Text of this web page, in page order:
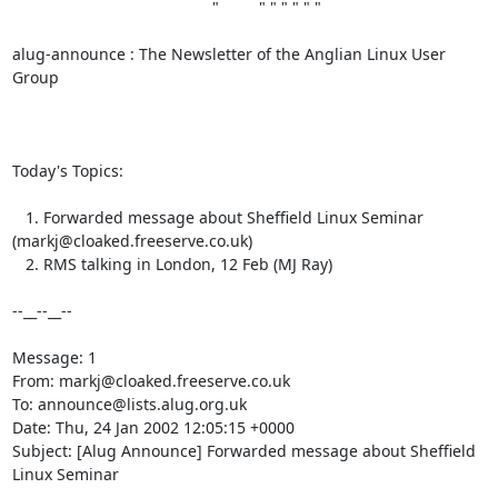
alug-announce : The Newsletter of the Anglian Linux User
Group
Today's Topics:
(markj@cloaked.freeserve.co.uk)
--__--__--
Message: 1
From: markj@cloaked.freeserve.co.uk
To: announce@lists.alug.org.uk
Date: Thu, 24 Jan 2002 12:05:15 +0000
Subject: [Alug Announce] Forwarded message about Sheffield
Linux Seminar